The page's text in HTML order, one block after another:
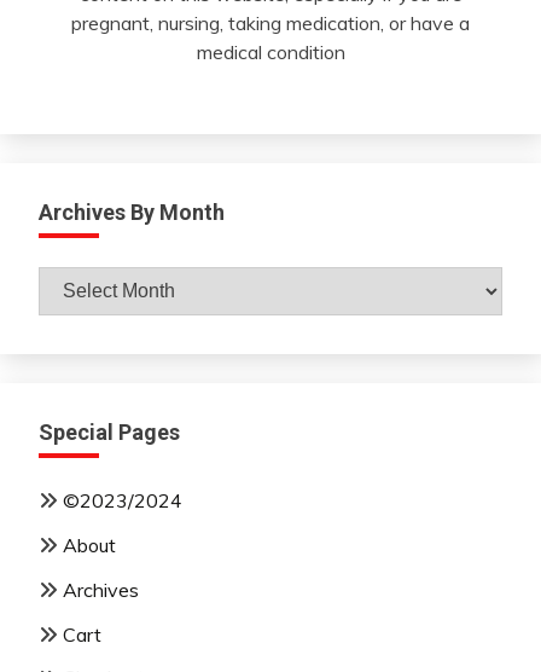
pregnant, nursing, taking medication, or have a
medical condition
Archives By Month
Archives
Special Pages
©2023/2024
About
Archives
Cart